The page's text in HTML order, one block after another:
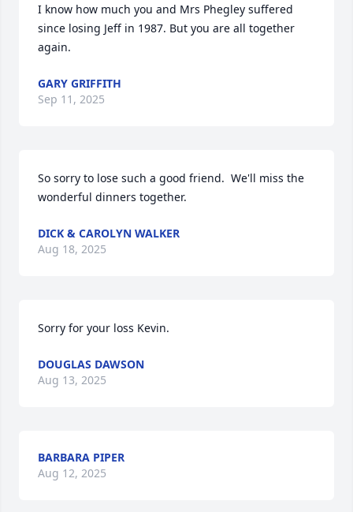
I know how much you and Mrs Phegley suffered
since losing Jeff in 1987. But you are all together
again.
GARY GRIFFITH
Sep 11, 2025
So sorry to lose such a good friend.  We'll miss the
wonderful dinners together.
DICK & CAROLYN WALKER
Aug 18, 2025
Sorry for your loss Kevin.
DOUGLAS DAWSON
Aug 13, 2025
BARBARA PIPER
Aug 12, 2025